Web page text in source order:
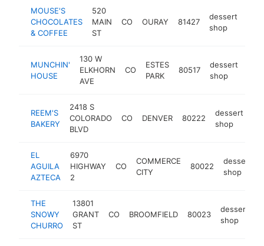
MOUSE'S
CHOCOLATES
& COFFEE
520
MAIN
ST
CO OURAY 81427
dessert
shop
MUNCHIN'
HOUSE
130 W
ELKHORN
AVE
CO
ESTES
PARK
80517
dessert
shop
REEM'S
BAKERY
2418 S
COLORADO
BLVD
CO DENVER 80222
dessert
shop
EL
AGUILA
AZTECA
6970
HIGHWAY
2
CO
COMMERCE
CITY
80022
dessert
shop
THE
SNOWY
CHURRO
13801
GRANT
ST
CO BROOMFIELD 80023
dessert
shop